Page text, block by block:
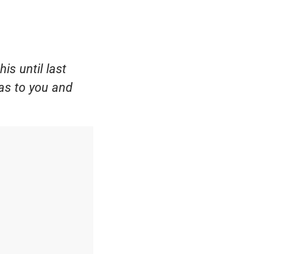
until last
to you and